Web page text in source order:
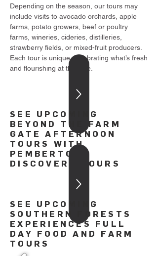
Depending on the season, our tours may
include visits to avocado orchards, apple
farms, potato growers, beef or poultry
farms, wineries, cideries, distilleries,
strawberry fields, or mixed-fruit producers.
Each tour is unique, celebrating what’s fresh
and flourishing at the time.
SEE UPCOMING
BEYOND THE FARM
GATE AFTERNOON
TOURS WITH
PEMBERTON
DISCOVERY TOURS
SEE UPCOMING
SOUTHERN FORESTS
EXPERIENCES FULL
DAY FOOD AND FARM
TOURS